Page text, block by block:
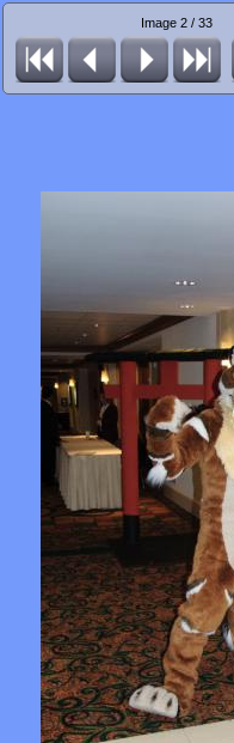
Image 2 / 33